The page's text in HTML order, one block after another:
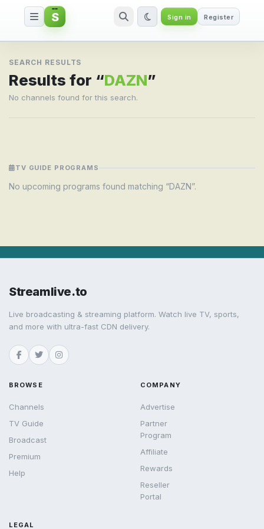
Search result for DAZN
S Sign in Register
SEARCH RESULTS
Results for “DAZN”
No channels found for this search.
TV GUIDE PROGRAMS
No upcoming programs found matching “DAZN”.
Streamlive.to
Live broadcasting & streaming platform. Watch live TV, sports,
and more with ultra-fast CDN delivery.
BROWSE
Channels
TV Guide
Broadcast
Premium
Help
COMPANY
Advertise
Partner
Program
Affiliate
Rewards
Reseller
Portal
LEGAL